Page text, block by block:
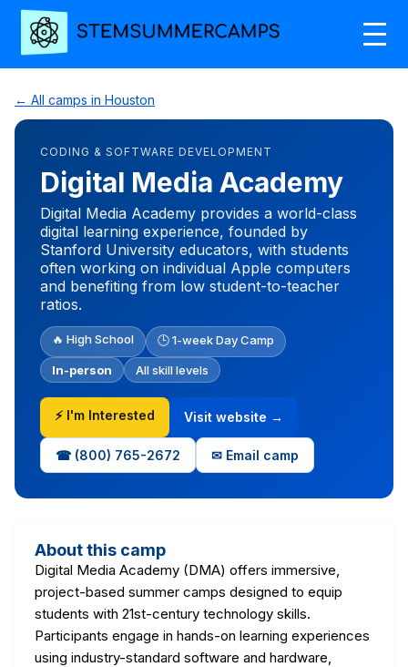
← All camps in Houston
CODING & SOFTWARE DEVELOPMENT
Digital Media Academy
Digital Media Academy provides a world-class
digital learning experience, founded by
Stanford University educators, with students
often working on individual Apple computers
and benefiting from low student-to-teacher
ratios.
🔥 High School 🕒 1-week Day Camp
In-person All skill levels
⚡ I'm Interested Visit website →
☎ (800) 765-2672 ✉ Email camp
About this camp
Digital Media Academy (DMA) offers immersive,
project-based summer camps designed to equip
students with 21st-century technology skills.
Participants engage in hands-on learning experiences
using industry-standard software and hardware,